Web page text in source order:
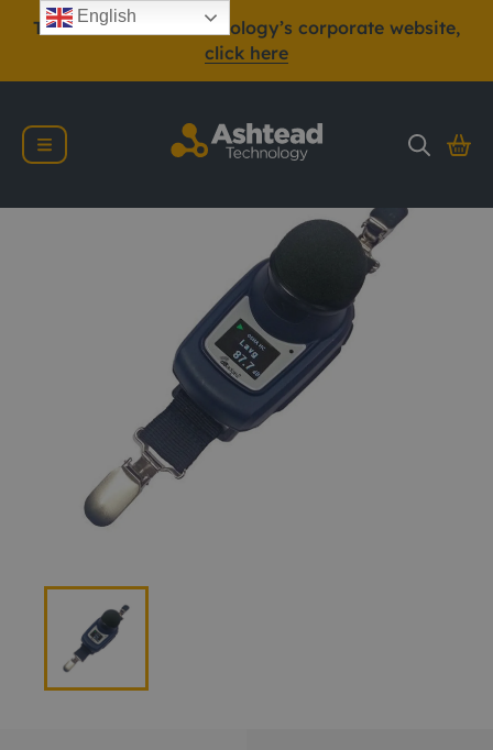
To view Ashtead Technology’s corporate website,
click here
Casella dBadge2
English